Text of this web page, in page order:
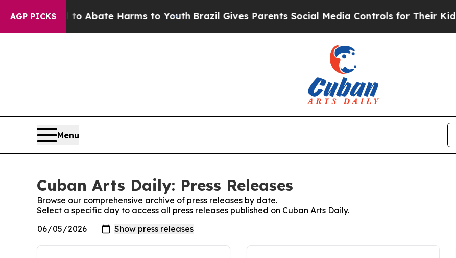
AGP PICKS
Fund to Abate Harms to YouthBrazil Gives Parents Social Media Controls for Their Kids.
Menu
Cuban Arts Daily: Press Releases
Browse our comprehensive archive of press releases by date.
Select a specific day to access all press releases published on Cuban Arts Daily.